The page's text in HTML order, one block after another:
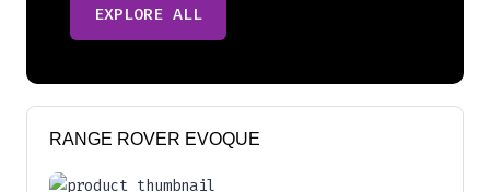
EXPLORE ALL
RANGE ROVER EVOQUE